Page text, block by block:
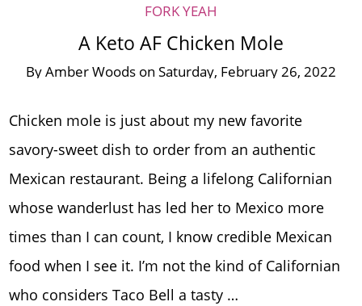
FORK YEAH
A Keto AF Chicken Mole
ByAmber Woods on Saturday, February 26, 2022
Chicken mole is just about my new favorite
savory-sweet dish to order from an authentic
Mexican restaurant. Being a lifelong Californian
whose wanderlust has led her to Mexico more
times than I can count, I know credible Mexican
food when I see it. I’m not the kind of Californian
who considers Taco Bell a tasty …